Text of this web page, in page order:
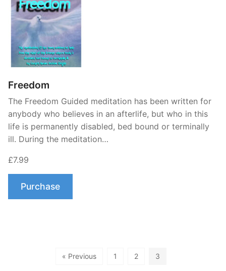
Freedom
The Freedom Guided meditation has been written for
anybody who believes in an afterlife, but who in this
life is permanently disabled, bed bound or terminally
ill. During the meditation…
£7.99
Purchase
« Previous 1 2 3